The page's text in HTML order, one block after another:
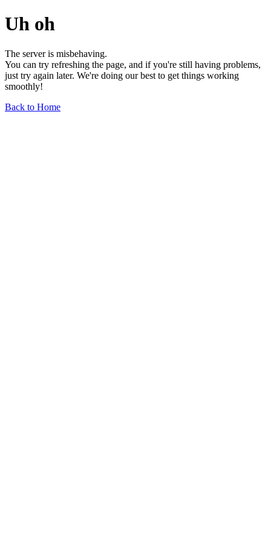
Uh oh
The server is misbehaving.
You can try refreshing the page, and if you're still having problems,
just try again later. We're doing our best to get things working
smoothly!
Back to Home